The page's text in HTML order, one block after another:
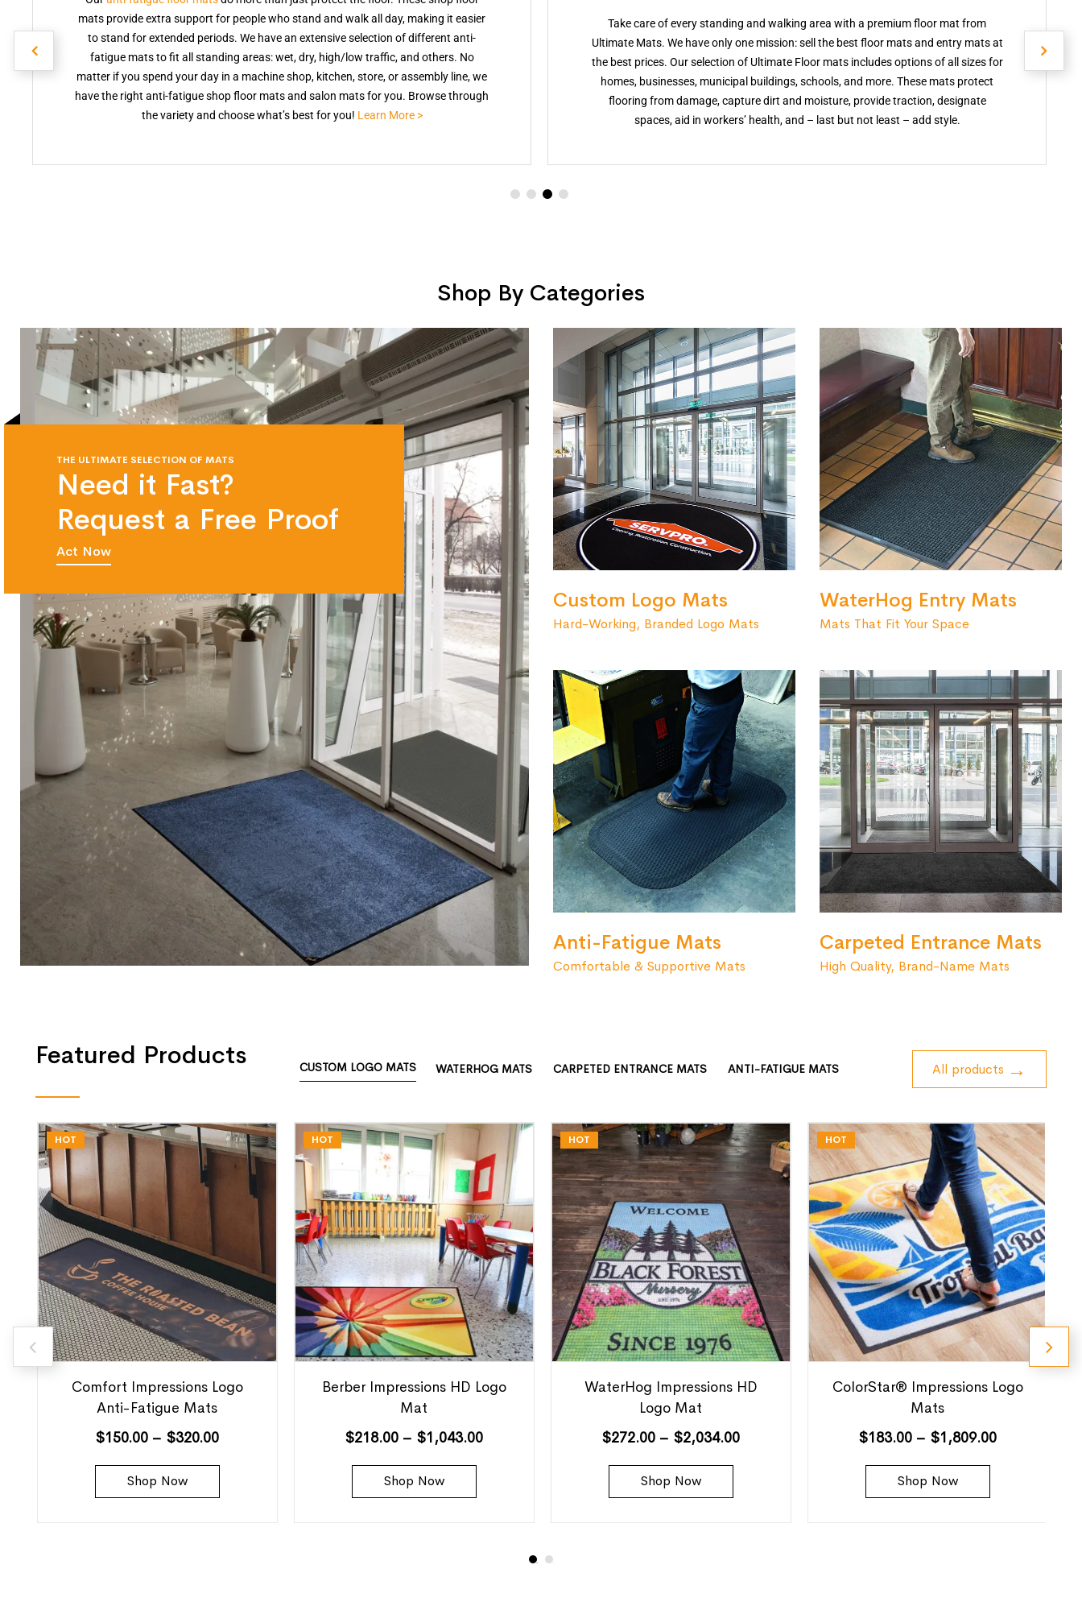
mats provide extra support for people who stand and walk all day, making it easier
to stand for extended periods. We have an extensive selection of different anti-
fatigue mats to fit all standing areas: wet, dry, high/low traffic, and others. No
matter if you spend your day in a machine shop, kitchen, store, or assembly line, we
have the right anti-fatigue shop floor mats and salon mats for you. Browse through
the variety and choose what’s best for you! Learn More >
Take care of every standing and walking area with a premium floor mat from
Ultimate Mats. We have only one mission: sell the best floor mats and entry mats at
the best prices. Our selection of Ultimate Floor mats includes options of all sizes for
homes, businesses, municipal buildings, schools, and more. These mats protect
flooring from damage, capture dirt and moisture, provide traction, designate
spaces, aid in workers’ health, and – last but not least – add style.
Shop By Categories
THE ULTIMATE SELECTION OF MATS
Need it Fast?
Request a Free Proof
Act Now
Custom Logo Mats
Hard-Working, Branded Logo Mats
Anti-Fatigue Mats
Comfortable & Supportive Mats
WaterHog Entry Mats
Mats That Fit Your Space
Carpeted Entrance Mats
High Quality, Brand-Name Mats
Featured Products CUSTOM LOGO MATS WATERHOG MATS CARPETED ENTRANCE MATS ANTI-FATIGUE MATS All products
HOT
Comfort Impressions Logo
Anti-Fatigue Mats
$150.00 – $320.00
Shop Now
HOT
Berber Impressions HD Logo
Mat
$218.00 – $1,043.00
Shop Now
HOT
WaterHog Impressions HD
Logo Mat
$272.00 – $2,034.00
Shop Now
HOT
ColorStar® Impressions Logo
Mats
$183.00 – $1,809.00
Shop Now